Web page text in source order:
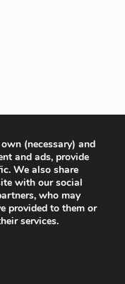
(necessary) and
and ads, provide
We also share
with our social
who may
provided to them or
services.